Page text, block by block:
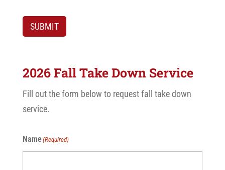
SUBMIT
2026 Fall Take Down Service
Fill out the form below to request fall take down
service.
Name(Required)